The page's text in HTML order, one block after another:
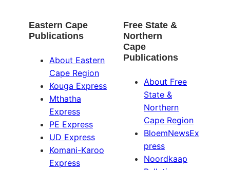
Eastern Cape
Publications
About Eastern
Cape Region
Kouga Express
Mthatha
Express
PE Express
UD Express
Komani-Karoo
Express
Free State &
Northern
Cape
Publications
About Free
State &
Northern
Cape Region
BloemNewsEx
press
Noordkaap